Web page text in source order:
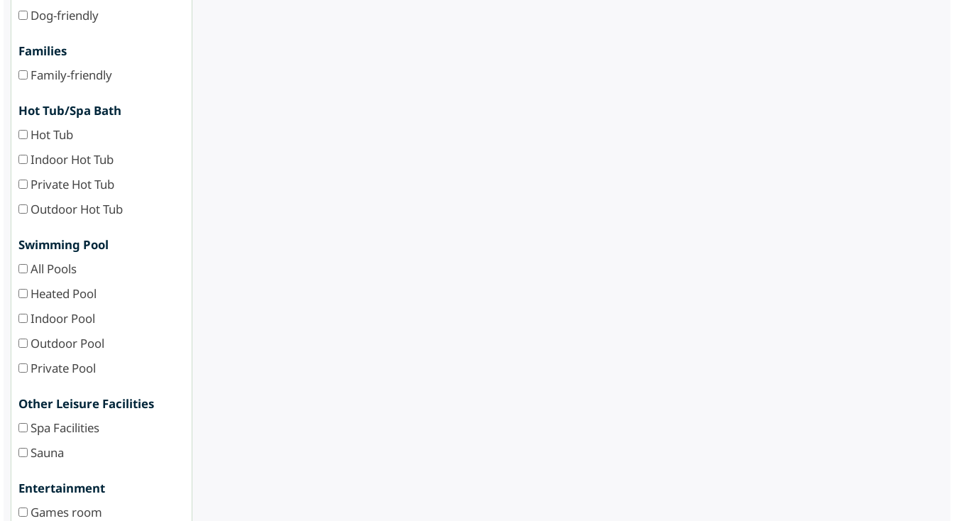
Dog-friendly
Families
Family-friendly
Hot Tub/Spa Bath
Hot Tub
Indoor Hot Tub
Private Hot Tub
Outdoor Hot Tub
Swimming Pool
All Pools
Heated Pool
Indoor Pool
Outdoor Pool
Private Pool
Other Leisure Facilities
Spa Facilities
Sauna
Entertainment
Games room